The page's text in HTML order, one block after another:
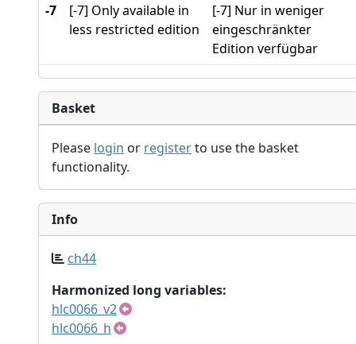
-7
[-7] Only available in
less restricted edition
[-7] Nur in weniger
eingeschränkter
Edition verfügbar
Basket
Please login or registerto use the basket
functionality.
Info
ch44
Harmonized long variables:
hlc0066_v2
hlc0066_h